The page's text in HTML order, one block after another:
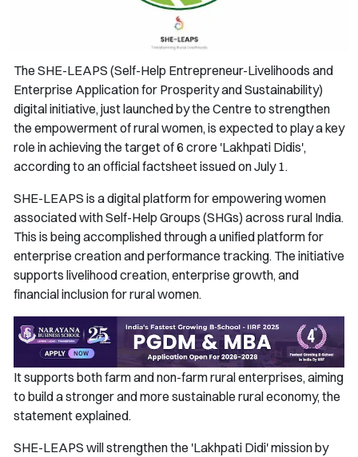
The SHE-LEAPS (Self-Help Entrepreneur-Livelihoods and
Enterprise Application for Prosperity and Sustainability)
digital initiative, just launched by the Centre to strengthen
the empowerment of rural women, is expected to play a key
role in achieving the target of 6 crore 'Lakhpati Didis',
according to an official factsheet issued on July 1.
SHE-LEAPS is a digital platform for empowering women
associated with Self-Help Groups (SHGs) across rural India.
This is being accomplished through a unified platform for
enterprise creation and performance tracking. The initiative
supports livelihood creation, enterprise growth, and
financial inclusion for rural women.
It supports both farm and non-farm rural enterprises, aiming
to build a stronger and more sustainable rural economy, the
statement explained.
SHE-LEAPS will strengthen the 'Lakhpati Didi' mission by